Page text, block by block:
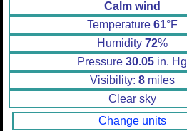
Calm wind
Temperature 61°F
Humidity 72%
Pressure 30.05 in. Hg
Visibility: 8miles
Clear sky
Change units